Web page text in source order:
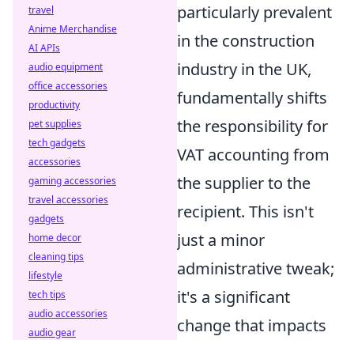
particularly prevalent
in the construction
industry in the UK,
fundamentally shifts
the responsibility for
VAT accounting from
the supplier to the
recipient. This isn't
just a minor
administrative tweak;
it's a significant
change that impacts
travel
Anime Merchandise
AI APIs
audio equipment
office accessories
productivity
pet supplies
tech gadgets
accessories
gaming accessories
travel accessories
gadgets
home decor
cleaning tips
lifestyle
tech tips
audio accessories
audio gear